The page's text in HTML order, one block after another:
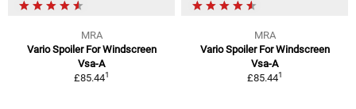
MRA
Vario Spoiler For Windscreen
Vsa-A
£85.441
MRA
Vario Spoiler For Windscreen
Vsa-A
£85.441